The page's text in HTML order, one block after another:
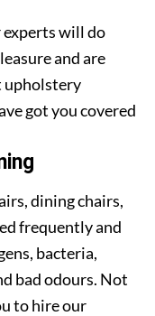
will do
and are
upholstery
got you covered
dining chairs,
frequently and
bacteria,
bad odours. Not
to hire our